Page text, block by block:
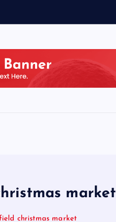
market
christmas market